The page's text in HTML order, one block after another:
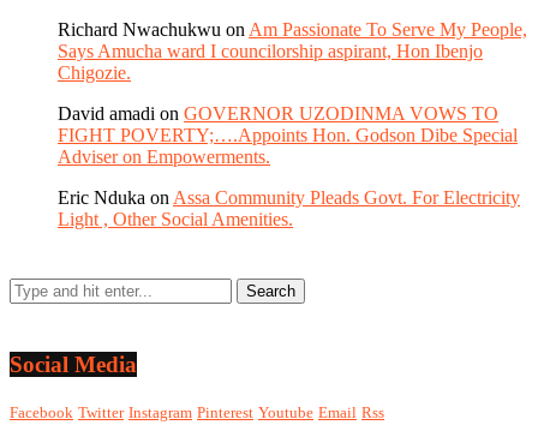
Richard Nwachukwu on Am Passionate To Serve My People,
Says Amucha ward I councilorship aspirant, Hon Ibenjo
Chigozie.
David amadi on GOVERNOR UZODINMA VOWS TO
FIGHT POVERTY;….Appoints Hon. Godson Dibe Special
Adviser on Empowerments.
Eric Nduka on Assa Community Pleads Govt. For Electricity
Light , Other Social Amenities.
Social Media
Facebook Twitter Instagram Pinterest Youtube Email Rss